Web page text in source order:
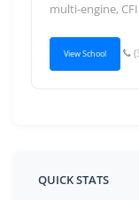
multi-engine,
View School
QUICK STATS